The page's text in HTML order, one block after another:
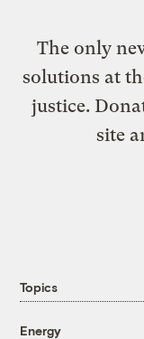
The only
solutions at
justice.
site
Topics
Energy